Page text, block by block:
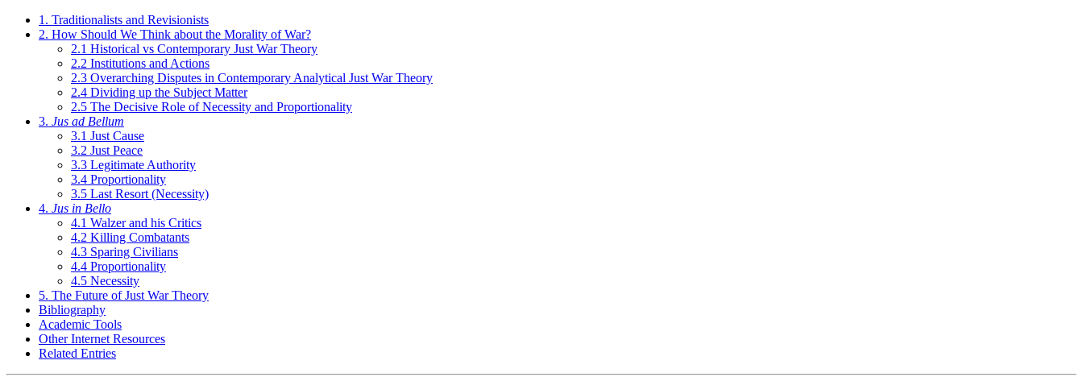
1. Traditionalists and Revisionists
2. How Should We Think about the Morality of War?
2.1 Historical vs Contemporary Just War Theory
2.2 Institutions and Actions
2.3 Overarching Disputes in Contemporary Analytical Just War Theory
2.4 Dividing up the Subject Matter
2.5 The Decisive Role of Necessity and Proportionality
3. Jus ad Bellum
3.1 Just Cause
3.2 Just Peace
3.3 Legitimate Authority
3.4 Proportionality
3.5 Last Resort (Necessity)
4. Jus in Bello
4.1 Walzer and his Critics
4.2 Killing Combatants
4.3 Sparing Civilians
4.4 Proportionality
4.5 Necessity
5. The Future of Just War Theory
Bibliography
Academic Tools
Other Internet Resources
Related Entries